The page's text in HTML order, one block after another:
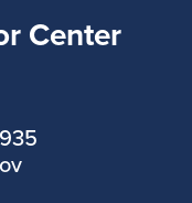
Center